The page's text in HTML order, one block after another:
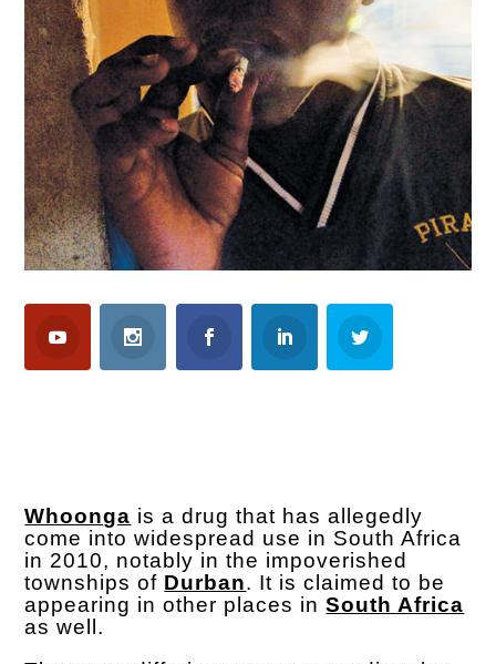
Whoonga is a drug that has allegedly
come into widespread use in South Africa
in 2010, notably in the impoverished
townships of Durban. It is claimed to be
appearing in other places inSouth Africa
as well.